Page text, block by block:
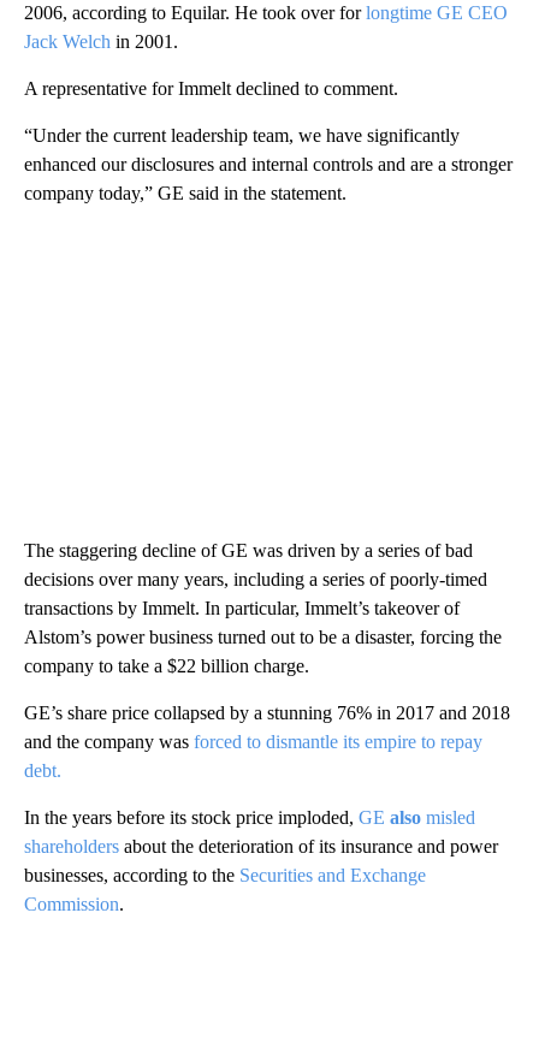
2006, according to Equilar. He took over forlongtime GE CEO
Jack Welch in 2001.
A representative for Immelt declined to comment.
“Under the current leadership team, we have significantly
enhanced our disclosures and internal controls and are a stronger
company today,” GE said in the statement.
The staggering decline of GE was driven by a series of bad
decisions over many years, including a series of poorly-timed
transactions by Immelt. In particular, Immelt’s takeover of
Alstom’s power business turned out to be a disaster, forcing the
company to take a $22 billion charge.
GE’s share price collapsed by a stunning 76% in 2017 and 2018
and the company was forced to dismantle its empire to repay
debt.
In the years before its stock price imploded, GE also misled
shareholders about the deterioration of its insurance and power
businesses, according to the Securities and Exchange
Commission.